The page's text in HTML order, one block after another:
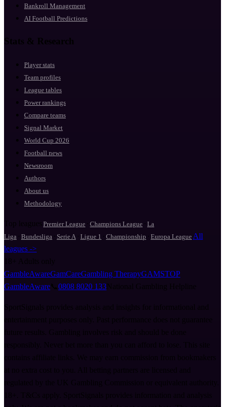
Bankroll Management
AI Football Predictions
Stats & Research
Player stats
Team profiles
League tables
Power rankings
Compare teams
Signal Market
World Cup 2026
Football news
Newsroom
Authors
About us
Methodology
Top leagues Premier League Champions League
La
Liga
Bundesliga Serie A Ligue 1 Championship Europa League All
leagues ->
GambleAwareGamCareGambling TherapyGAMSTOP
GambleAware
0808 8020 133